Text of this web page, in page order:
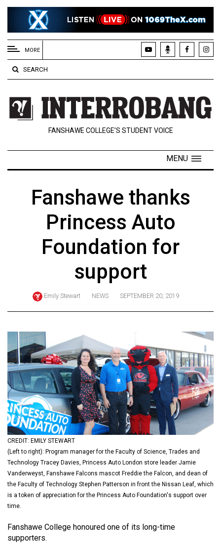
EXTENDED
MENU
About
Us
Policies
Contact
Navigator
(2024/25)
Volume
56
(2023/24)
Volume
55
(2022/23)
Volume
54
(2021/22)
Volume
53
(2020/21)
52
(2019/20)
MORE
SEARCH
FANSHAWE COLLEGE’S STUDENT VOICE
MENU
Fanshawe thanks
Princess Auto
Foundation for
support
Emily Stewart NEWS SEPTEMBER 20, 2019
CREDIT: EMILY STEWART
(Left to right): Program manager for the Faculty of Science, Trades and
Technology Tracey Davies, Princess Auto London store leader Jamie
Vanderweyst, Fanshawe Falcons mascot Freddie the Falcon, and dean of
the Faculty of Technology Stephen Patterson in front the Nissan Leaf, which
is a token of appreciation for the Princess Auto Foundation's support over
time.
Fanshawe College honoured one of its long-time
supporters.